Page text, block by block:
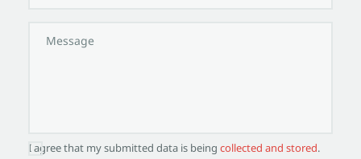
I agree that my submitted data is being collected and stored.